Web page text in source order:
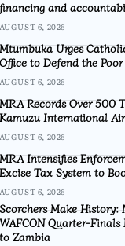
financing and
AUGUST 6, 2026
Urges
Office to Defend the
AUGUST 6, 2026
Records Over 500
Kamuzu International
AUGUST 6, 2026
Intensifies
Excise Tax System to
AUGUST 6, 2026
Make History:
WAFCON Quarter-
to Zambia